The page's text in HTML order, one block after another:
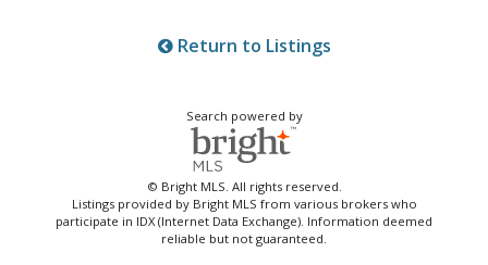
Return to Listings
Search powered by
© Bright MLS. All rights reserved.
Listings provided by Bright MLS from various brokers who
participate in IDX (Internet Data Exchange). Information deemed
reliable but not guaranteed.